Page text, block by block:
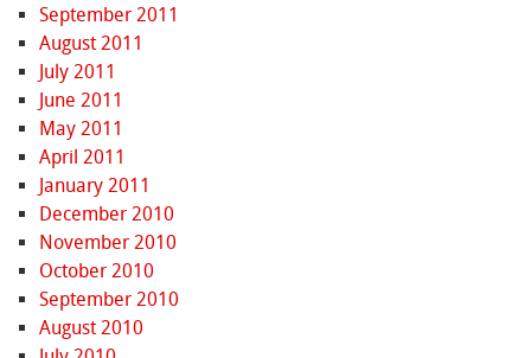
September 2011
August 2011
July 2011
June 2011
May 2011
April 2011
January 2011
December 2010
November 2010
October 2010
September 2010
August 2010